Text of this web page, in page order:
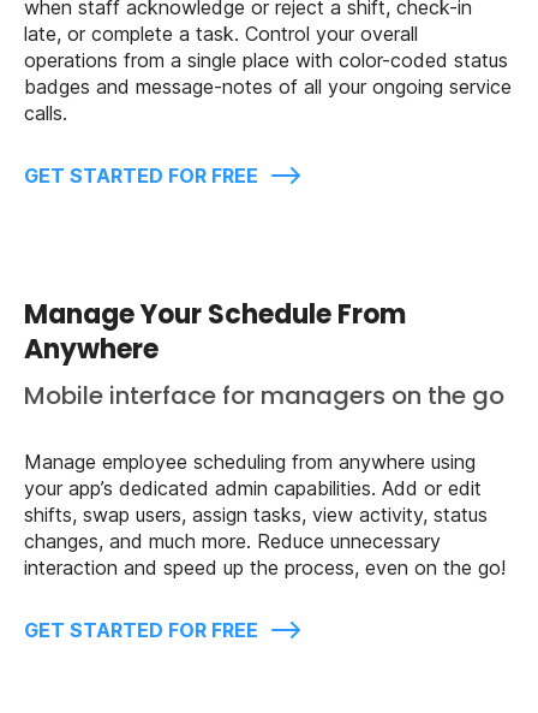
when staff acknowledge or reject a shift, check-in
late, or complete a task. Control your overall
operations from a single place with color-coded status
badges and message-notes of all your ongoing service
calls.
GET STARTED FOR FREE
Manage Your Schedule From
Anywhere
Mobile interface for managers on the go
Manage employee scheduling from anywhere using
your app’s dedicated admin capabilities. Add or edit
shifts, swap users, assign tasks, view activity, status
changes, and much more. Reduce unnecessary
interaction and speed up the process, even on the go!
GET STARTED FOR FREE